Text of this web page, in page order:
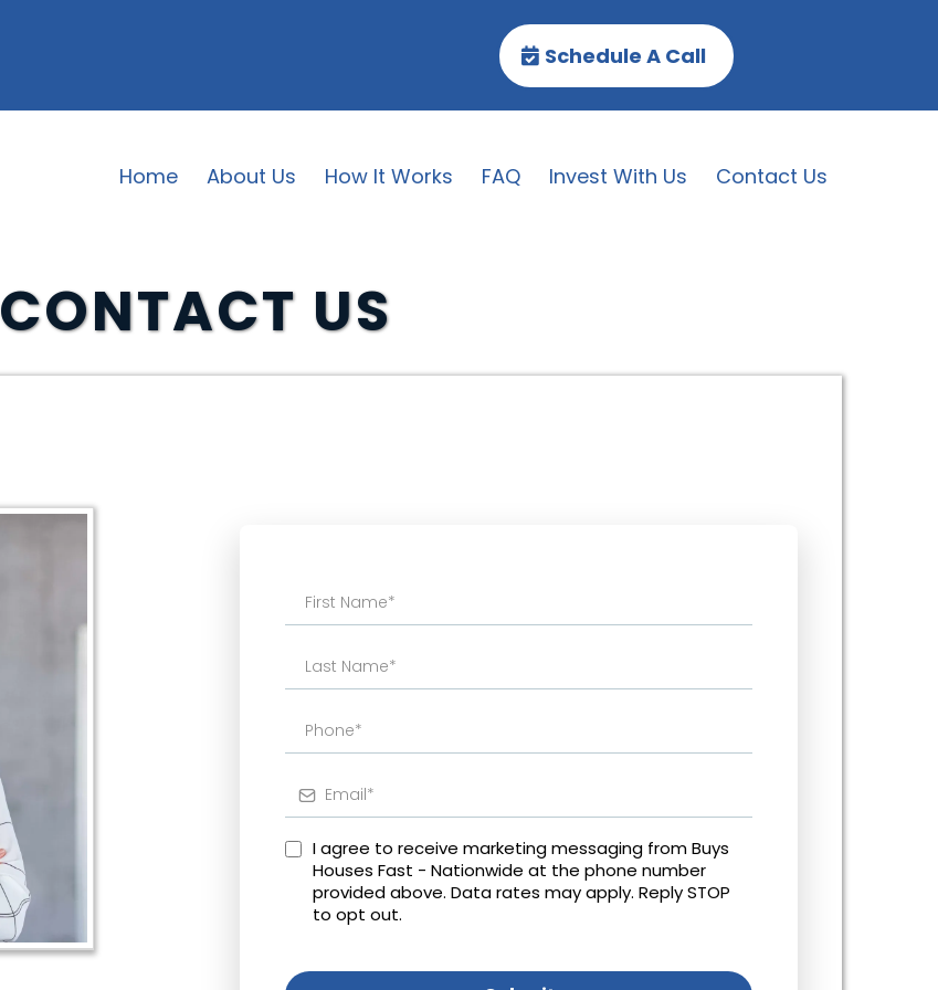
Schedule A Call
Home About Us How It Works FAQ Invest With Us Contact Us
CONTACT US
I agree to receive marketing messaging from Buys
Houses Fast - Nationwide at the phone number
provided above. Data rates may apply. Reply STOP
to opt out.